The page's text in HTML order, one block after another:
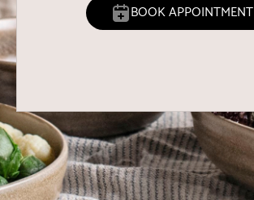
BOOK APPOINTMENT